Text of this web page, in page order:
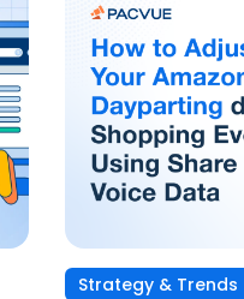
Strategy & Trends